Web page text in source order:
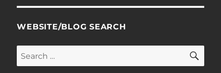
WEBSITE/BLOG SEARCH
Search
for: